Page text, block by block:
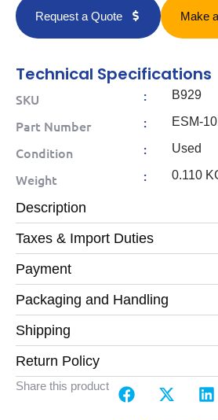
Request a Quote Make
Technical Specifications
SKU : B929
Part Number : ESM-
Condition : Used
Weight : 0.110
Description
Taxes & Import Duties
Payment
Packaging and Handling
Shipping
Return Policy
Share this product